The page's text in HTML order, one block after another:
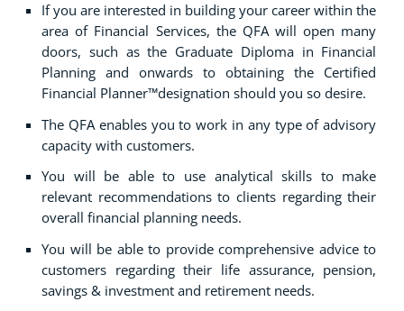
If you are interested in building your career within the
area of Financial Services, the QFA will open many
doors, such as the Graduate Diploma in Financial
Planning and onwards to obtaining the Certified
Financial Planner™designation should you so desire.
The QFA enables you to work in any type of advisory
capacity with customers.
You will be able to use analytical skills to make
relevant recommendations to clients regarding their
overall financial planning needs.
You will be able to provide comprehensive advice to
customers regarding their life assurance, pension,
savings & investment and retirement needs.